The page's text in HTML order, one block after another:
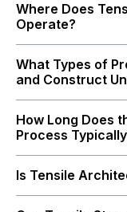
Where Does
Operate?
What Types of
and Construct
How Long Does
Process
Is Tensile